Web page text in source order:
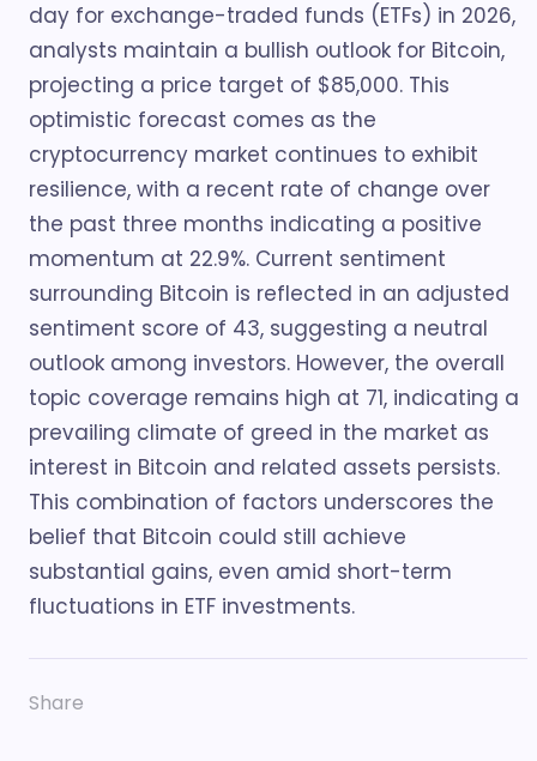
day for exchange-traded funds (ETFs) in 2026,
analysts maintain a bullish outlook for Bitcoin,
projecting a price target of $85,000. This
optimistic forecast comes as the
cryptocurrency market continues to exhibit
resilience, with a recent rate of change over
the past three months indicating a positive
momentum at 22.9%. Current sentiment
surrounding Bitcoin is reflected in an adjusted
sentiment score of 43, suggesting a neutral
outlook among investors. However, the overall
topic coverage remains high at 71, indicating a
prevailing climate of greed in the market as
interest in Bitcoin and related assets persists.
This combination of factors underscores the
belief that Bitcoin could still achieve
substantial gains, even amid short-term
fluctuations in ETF investments.
Share